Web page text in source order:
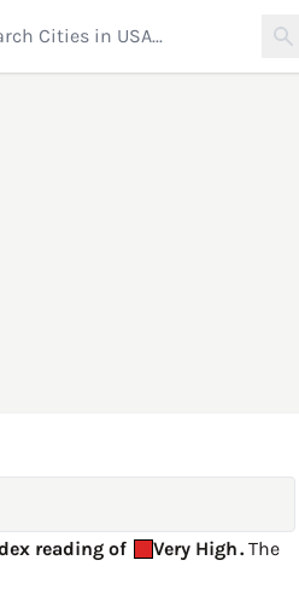
reading of
Very High. The